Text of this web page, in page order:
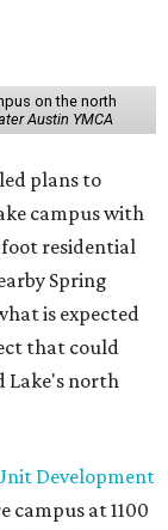
on the north
Austin YMCA
plans to
campus with
residential
Spring
is expected
that could
Lake's north
Development
campus at 1100